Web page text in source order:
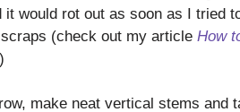
it would rot out as soon as I tried
(check out my article How
make neat vertical stems